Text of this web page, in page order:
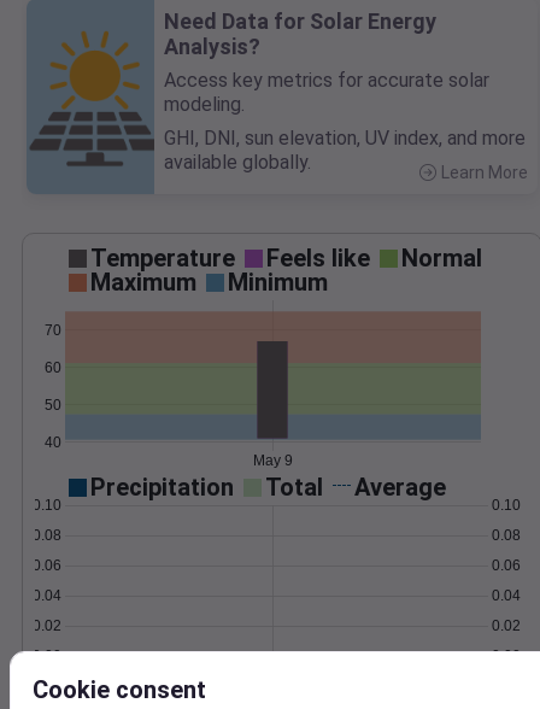
Need Data for Solar Energy
Analysis?
Access key metrics for accurate solar
modeling.
GHI, DNI, sun elevation, UV index, and more
available globally.
Learn More
Temperature Feels like
Normal
Maximum
Minimum
40
50
60
70
May 9
Precipitation Total Average
0.00
0.02
0.04
0.06
0.08
0.10
0.00
0.02
0.04
0.06
0.08
0.10
Wind Gust
Cookie consent